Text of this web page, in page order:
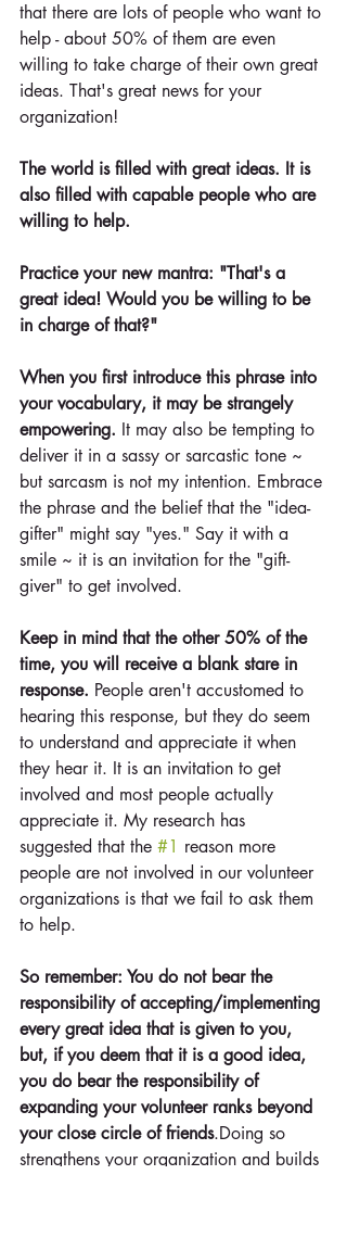
that there are lots of people who want to
help - about 50% of them are even
willing to take charge of their own great
ideas. That's great news for your
organization!
The world is filled with great ideas. It is
also filled with capable people who are
willing to help.
Practice your new mantra: "That's a
great idea! Would you be willing to be
in charge of that?"
When you first introduce this phrase into
your vocabulary, it may be strangely
empowering. It may also be tempting to
deliver it in a sassy or sarcastic tone ~
but sarcasm is not my intention. Embrace
the phrase and the belief that the "idea-
gifter" might say "yes." Say it with a
smile ~ it is an invitation for the "gift-
giver" to get involved.
Keep in mind that the other 50% of the
time, you will receive a blank stare in
response. People aren't accustomed to
hearing this response, but they do seem
to understand and appreciate it when
they hear it. It is an invitation to get
involved and most people actually
appreciate it. My research has
suggested that the #1 reason more
people are not involved in our volunteer
organizations is that we fail to ask them
to help.
So remember: You do not bear the
responsibility of accepting/implementing
every great idea that is given to you,
but, if you deem that it is a good idea,
you do bear the responsibility of
expanding your volunteer ranks beyond
your close circle of friends.Doing so
strengthens your organization and builds